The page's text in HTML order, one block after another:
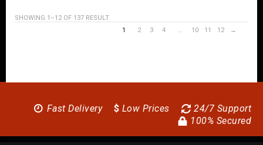
SHOWING 1–12 OF 137 RESULT
1
2 3 4 … 10 11 12 →
24/7 Support
$ Low Prices
Fast Delivery
100% Secured